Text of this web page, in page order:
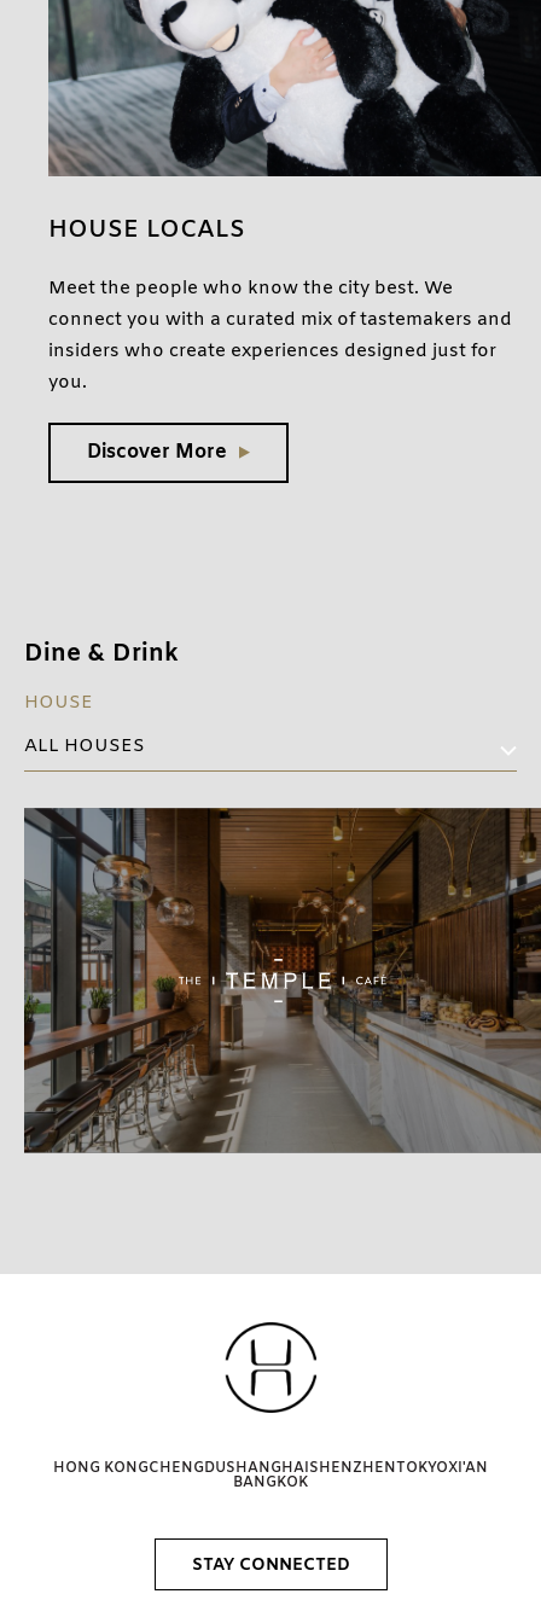
HOUSE LOCALS
Meet the people who know the city best. We
connect you with a curated mix of tastemakers and
insiders who create experiences designed just for
you.
Discover More
Dine & Drink
HOUSE
HONG KONGCHENGDUSHANGHAISHENZHENTOKYOXI'AN
BANGKOK
STAY CONNECTED